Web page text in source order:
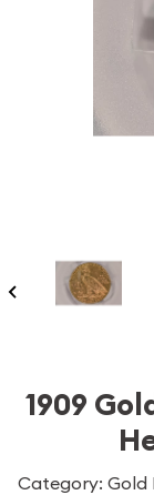
1909
Category: Gold